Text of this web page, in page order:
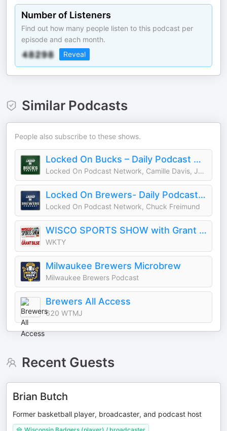
Number of Listeners
Find out how many people listen to this podcast per
episode and each month.
Reveal
Similar Podcasts
People also subscribe to these shows.
Locked On Bucks – Daily Podcast On The Milwaukee Bucks
Locked On Podcast Network, Camille Davis, Justin Garcia
Locked On Brewers- Daily Podcast On The Milwaukee Brewers
Locked On Podcast Network, Chuck Freimund
WISCO SPORTS SHOW with Grant Bilse
WKTY
Milwaukee Brewers Microbrew
Milwaukee Brewers Podcast
Brewers All Access
620 WTMJ
Recent Guests
Brian Butch
Former basketball player, broadcaster, and podcast host